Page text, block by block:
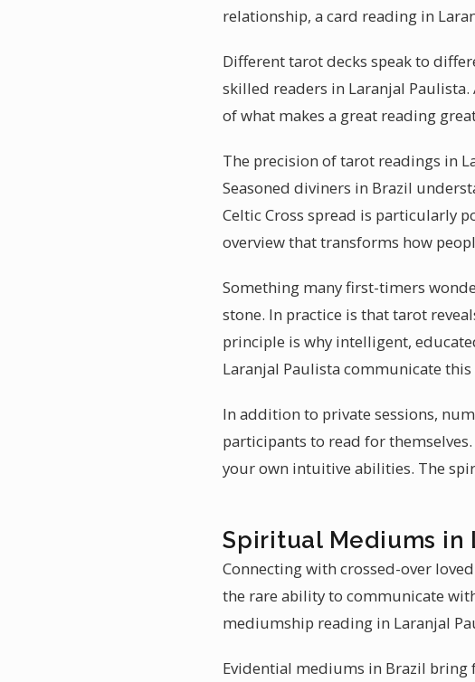
relationship, a card reading in
Different tarot decks speak to
skilled readers in Laranjal
of what makes a great reading
The precision of tarot readings in
Seasoned diviners in Brazil
Celtic Cross spread is particularly
overview that transforms how
Something many first-timers
stone. In practice is that tarot
principle is why intelligent,
Laranjal Paulista communicate
In addition to private sessions,
participants to read for
your own intuitive abilities. The
Spiritual Mediums in
Connecting with crossed-over
the rare ability to communicate
mediumship reading in Laranjal
Evidential mediums in Brazil